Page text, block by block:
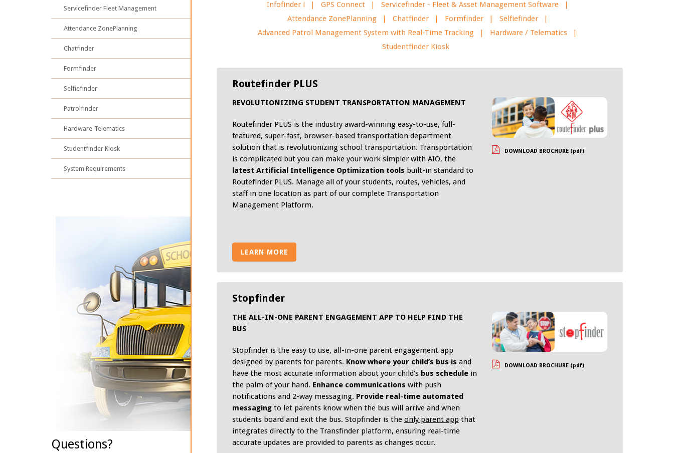
Infofinder i
GPS Connect
Servicefinder - Fleet & Asset Management Software
Attendance ZonePlanning
Chatfinder Formfinder
Selfiefinder
Advanced Patrol Management System with Real-Time Tracking
Hardware / Telematics
Studentfinder Kiosk
Routefinder PLUS
REVOLUTIONIZING STUDENT TRANSPORTATION MANAGEMENT
Routefinder PLUS is the industry award-winning easy-to-use, full-
featured, super-fast, browser-based transportation department
solution that is revolutionizing school transportation. Transportation
is complicated but you can make your work simpler with AIO, the
latest Artificial Intelligence Optimization tools built-in standard to
Routefinder PLUS. Manage all of your students, routes, vehicles, and
staff in one location as part of our complete Transportation
Management Platform.
LEARN MORE
DOWNLOAD BROCHURE (pdf)
Stopfinder
THE ALL-IN-ONE PARENT ENGAGEMENT APP TO HELP FIND THE
BUS
Stopfinder is the easy to use, all-in-one parent engagement app
designed by parents for parents. Know where your child’s bus is and
have the most accurate information about your child’s bus schedulein
the palm of your hand. Enhance communications with push
notifications and 2-way messaging. Provide real-time automated
messagingto let parents know when the bus will arrive and when
students board and exit the bus. Stopfinder is the only parent app that
integrates directly to the Transfinder platform, ensuring real-time
accurate updates are provided to parents as changes occur.
DOWNLOAD BROCHURE (pdf)
Servicefinder Fleet Management
Attendance ZonePlanning
Chatfinder
Formfinder
Selfiefinder
Patrolfinder
Hardware-Telematics
Studentfinder Kiosk
System Requirements
Questions?